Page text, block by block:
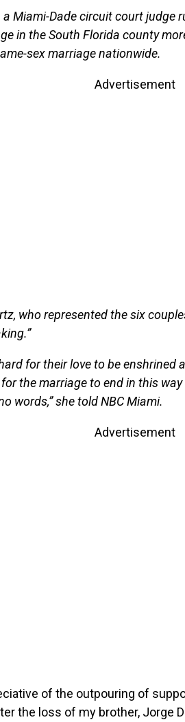
Miami-Dade circuit court judge
in the South Florida county
sex marriage nationwide.
Advertisement
who represented the six
for their love to be
the marriage to end in this
words,” she told NBC Miami.
Advertisement
of the outpouring of
the loss of my brother, Jorge